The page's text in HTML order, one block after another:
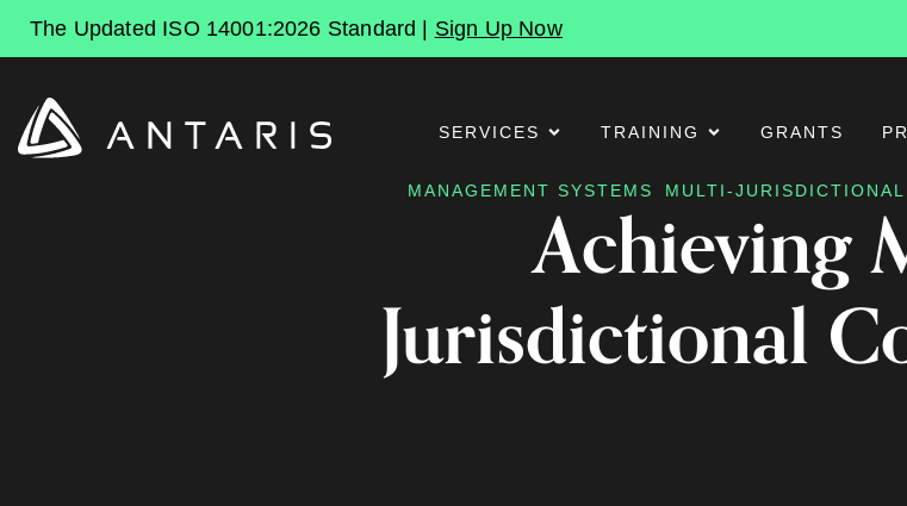
The Updated ISO 14001:2026 Standard | Sign Up Now
SERVICES TRAINING GRANTS
MANAGEMENT SYSTEMS MULTI-
Achieving
Jurisdictional